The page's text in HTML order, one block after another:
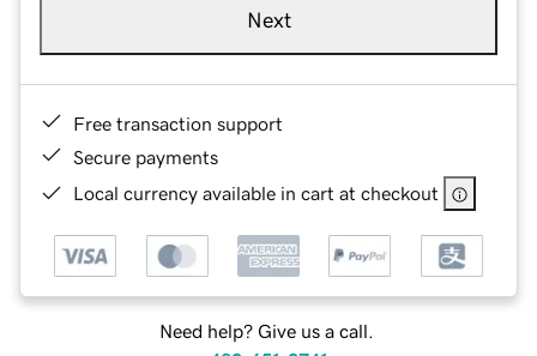
Next
Free transaction support
Secure payments
Local currency available in cart at checkout
Need help? Give us a call.